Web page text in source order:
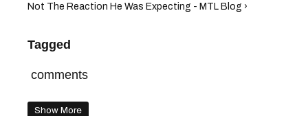
Not The Reaction He Was Expecting - MTL Blog ›
Tagged
comments
Show More